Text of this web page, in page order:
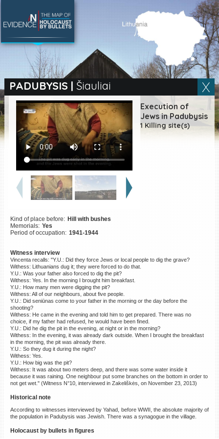
PADUBYSIS | Šiauliai
Execution of
Jews in Padubysis
1 Killing site(s)
Kind of place before: Hill with bushes
Memorials: Yes
Period of occupation: 1941-1944
Witness interview
Vincenta recalls: "Y.U.: Did they force Jews or local people to dig the grave?
Withess: Lithuanians dug it; they were forced to do that.
Y.U.: Was your father also forced to dig the pit?
Withess: Yes. In the morning I brought him breakfast.
Y.U.: How many men were digging the pit?
Withess: All of our neighbours, about five people.
Y.U.: Did seniūnas come to your father in the morning or the day before the
shooting?
Withess: He came in the evening and told him to get prepared. There was no
choice, if my father had refused, he would have been fined.
Y.U.: Did he dig the pit in the evening, at night or in the morning?
Withess: In the evening, it was already dark outside. When I brought the breakfast
in the morning, the pit was already there.
Y.U.: So they dug it during the night?
Withess: Yes.
Y.U.: How big was the pit?
Withess: It was about two meters deep, and there was some water inside it
because it was raining. One neighbour put some branches on the bottom in order to
not get wet." (Witness N°10, interviewed in Zakeliškės, on November 23, 2013)
Historical note
According to witnesses interviewed by Yahad, before WWII, the absolute majority of
the population in Padubysis was Jewish. There was a synagogue in the village.
Holocaust by bullets in figures
SEARCH BY LOCATION
Full text search
EN |ES
Killing sites of Jewish
victims online
Killing sites of Jewish
victims soon online
DONATE
©2023 Yahad-In Unum |Terms
of use |Supports & Partners